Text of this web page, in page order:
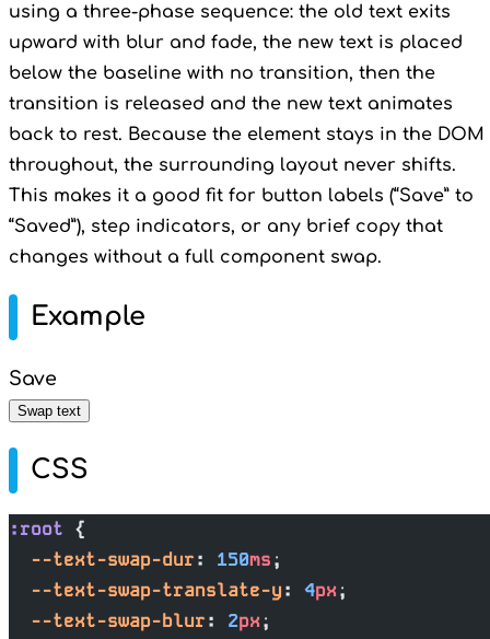
using a three-phase sequence: the old text exits
upward with blur and fade, the new text is placed
below the baseline with no transition, then the
transition is released and the new text animates
back to rest. Because the element stays in the DOM
throughout, the surrounding layout never shifts.
This makes it a good fit for button labels (“Save” to
“Saved”), step indicators, or any brief copy that
changes without a full component swap.
Example
Save
Swap text
CSS
:root {
  --text-swap-dur
: 150ms;
  --text-swap-translate-y
: 4px;
  --text-swap-blur
: 2px;